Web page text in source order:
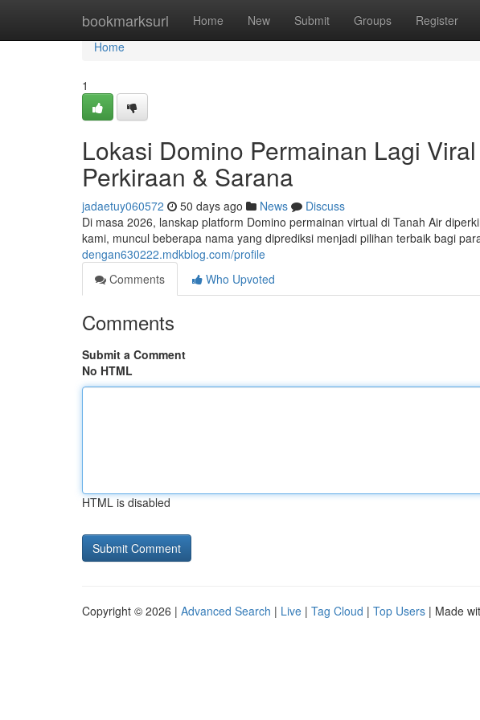
bookmarksurl Home New Submit Groups Register
Home
Home
1
Lokasi Domino Permainan Lagi
Perkiraan & Sarana
jadaetuy060572 50 days ago News
Discuss
Di masa 2026, lanskap platform Domino permainan virtual di Tanah Air
kami, muncul beberapa nama yang diprediksi menjadi pilihan terbaik bagi
dengan630222.mdkblog.com/profile
Comments
Who Upvoted
Comments
Submit a Comment
No HTML
HTML is disabled
Copyright © 2026 | Advanced Search | Live | Tag Cloud | Top Users | Made